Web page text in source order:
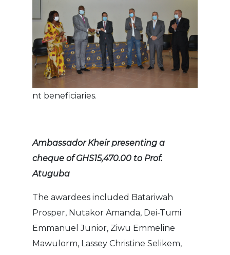
nt beneficiaries.
Ambassador Kheir presenting a
cheque of GHS15,470.00 to Prof.
Atuguba
The awardees included Batariwah
Prosper, Nutakor Amanda, Dei-Tumi
Emmanuel Junior, Ziwu Emmeline
Mawulorm, Lassey Christine Selikem,